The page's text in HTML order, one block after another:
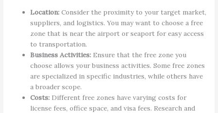
Location: Consider the proximity to your target market,
suppliers, and logistics. You may want to choose a free
zone that is near the airport or seaport for easy access
to transportation.
Business Activities: Ensure that the free zone you
choose allows your business activities. Some free zones
are specialized in specific industries, while others have
a broader scope.
Costs: Different free zones have varying costs for
license fees, office space, and visa fees. Research and